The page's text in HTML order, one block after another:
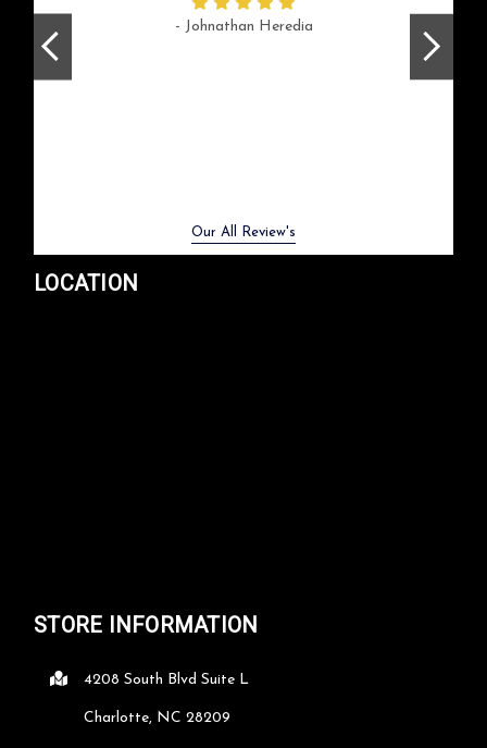
- Johnathan Heredia
Our All Review's
LOCATION
STORE INFORMATION
4208 South Blvd Suite L
Charlotte, NC 28209